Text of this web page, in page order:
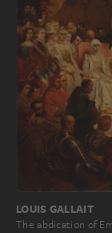
LOUIS GALLAIT
The abdication of